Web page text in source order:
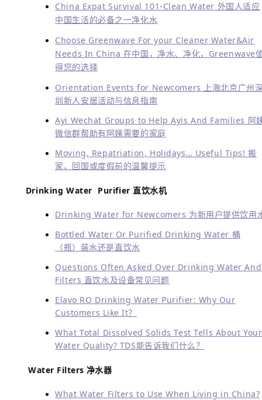
China Expat Survival 101-Clean Water 外国人适应
中国生活的必备之一净化水
Choose Greenwave For your Cleaner Water&Air
Needs In China 在中国，净水、净化，Greenwave
得您的选择
Orientation Events for Newcomers 上海北京广州
圳新人安居活动与信息指南
Ayi Wechat Groups to Help Ayis And Families 阿
微信群帮助有阿姨需要的家庭
Moving, Repatriation, Holidays… Useful Tips! 搬
家、回国或度假前的温馨提示
Drinking Water Purifier 直饮水机
Drinking Water for Newcomers 为新用户提供饮用
Bottled Water Or Purified Drinking Water 桶
（瓶）装水还是直饮水
Questions Often Asked Over Drinking Water And
Filters 直饮水及设备常见问题
Elavo RO Drinking Water Purifier: Why Our
Customers Like It？
What Total Dissolved Solids Test Tells About Your
Water Quality? TDS能告诉我们什么？
Water Filters 净水器
What Water Filters to Use When Living in China?